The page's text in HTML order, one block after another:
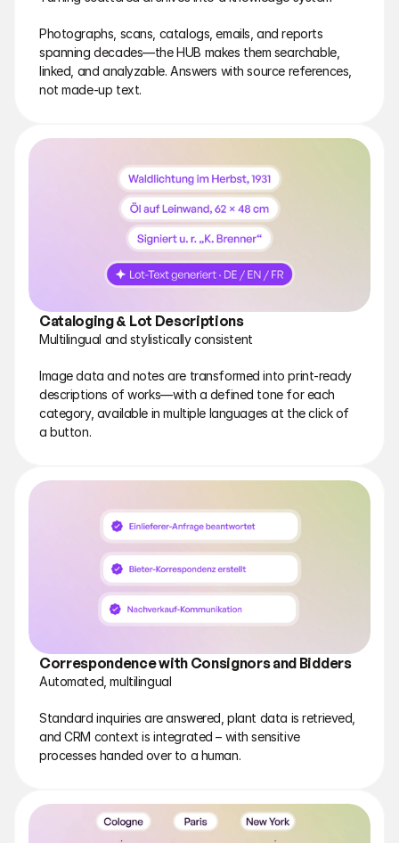
Photographs, scans, catalogs, emails, and reports
spanning decades—the HUB makes them searchable,
linked, and analyzable. Answers with source references,
not made-up text.
Cataloging & Lot Descriptions
Multilingual and stylistically consistent
Image data and notes are transformed into print-ready
descriptions of works—with a defined tone for each
category, available in multiple languages at the click of
a button.
Correspondence with Consignors and Bidders
Automated, multilingual
Standard inquiries are answered, plant data is retrieved,
and CRM context is integrated – with sensitive
processes handed over to a human.